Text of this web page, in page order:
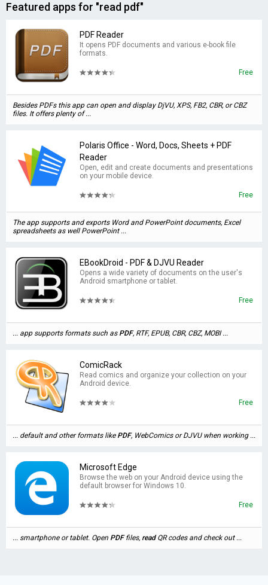
Featured apps for "read pdf"
PDF Reader
It opens PDF documents and various e-book file
formats.
Free
Besides PDFs this app can open and display DjVU, XPS, FB2, CBR, or CBZ
files. It offers plenty of ...
Polaris Office - Word, Docs, Sheets + PDF
Reader
Open, edit and create documents and presentations
on your mobile device.
Free
The app supports and exports Word and PowerPoint documents, Excel
spreadsheets as well PowerPoint ...
EBookDroid - PDF & DJVU Reader
Opens a wide variety of documents on the user's
Android smartphone or tablet.
Free
... app supports formats such as PDF, RTF, EPUB, CBR, CBZ, MOBI ...
ComicRack
Read comics and organize your collection on your
Android device.
Free
... default and other formats like PDF, WebComics or DJVU when working ...
Microsoft Edge
Browse the web on your Android device using the
default browser for Windows 10.
Free
... smartphone or tablet. Open PDFfiles, readQR codes and check out ...